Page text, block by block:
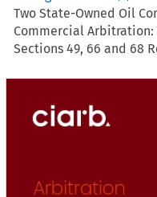
Two State-Owned Oil
Commercial Arbitration:
Sections 49, 66 and 68